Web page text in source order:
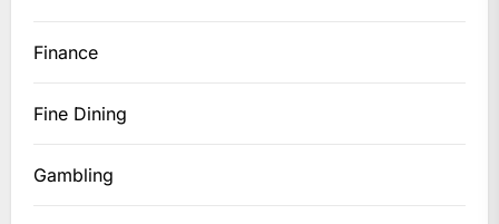
Finance
Fine Dining
Gambling